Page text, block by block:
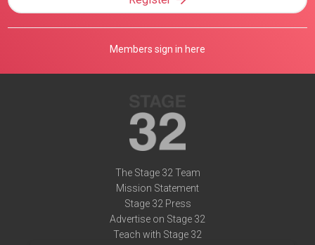
Members sign in here
The Stage 32 Team
Mission Statement
Stage 32 Press
Advertise on Stage 32
Teach with Stage 32